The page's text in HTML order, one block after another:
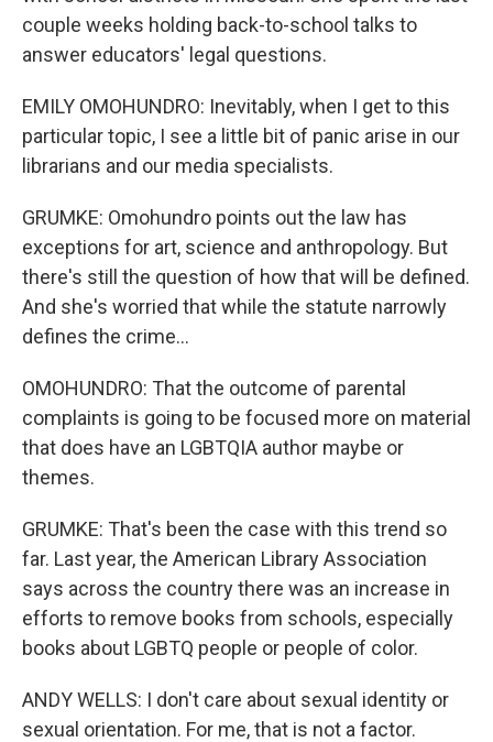
couple weeks holding back-to-school talks to
answer educators' legal questions.
EMILY OMOHUNDRO: Inevitably, when I get to this
particular topic, I see a little bit of panic arise in our
librarians and our media specialists.
GRUMKE: Omohundro points out the law has
exceptions for art, science and anthropology. But
there's still the question of how that will be defined.
And she's worried that while the statute narrowly
defines the crime...
OMOHUNDRO: That the outcome of parental
complaints is going to be focused more on material
that does have an LGBTQIA author maybe or
themes.
GRUMKE: That's been the case with this trend so
far. Last year, the American Library Association
says across the country there was an increase in
efforts to remove books from schools, especially
books about LGBTQ people or people of color.
ANDY WELLS: I don't care about sexual identity or
sexual orientation. For me, that is not a factor.